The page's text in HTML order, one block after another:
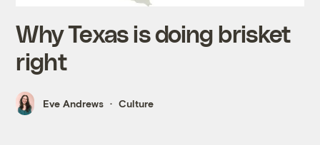
Why Texas is doing brisket
right
Eve Andrews Culture